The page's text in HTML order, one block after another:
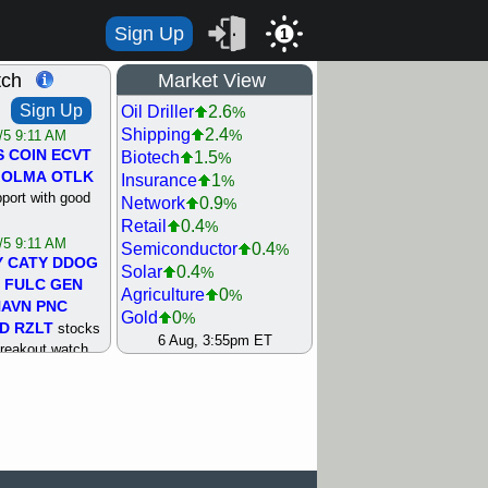
Sign Up 1
Sign Up
9:11 AM
COIN ECVT
OLMA OTLK
with good
9:11 AM
CATY DDOG
FULC GEN
PNC
RZLT stocks
watch
Market View
Oil Driller 2.6%
Shipping 2.4%
Biotech 1.5%
Insurance 1%
Network 0.9%
Retail 0.4%
Semiconductor 0.4%
Solar 0.4%
Agriculture 0%
Gold 0%
Steel/Iron 0.5%
REIT Residtl 1.4
6 Aug, 3:55pm ET